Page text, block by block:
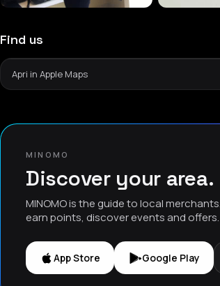
Find us
Apri in Apple Maps
MINOMO
Discover your area.
MINOMO is the guide to local
earn points, discover events and offers.
App Store Google Play